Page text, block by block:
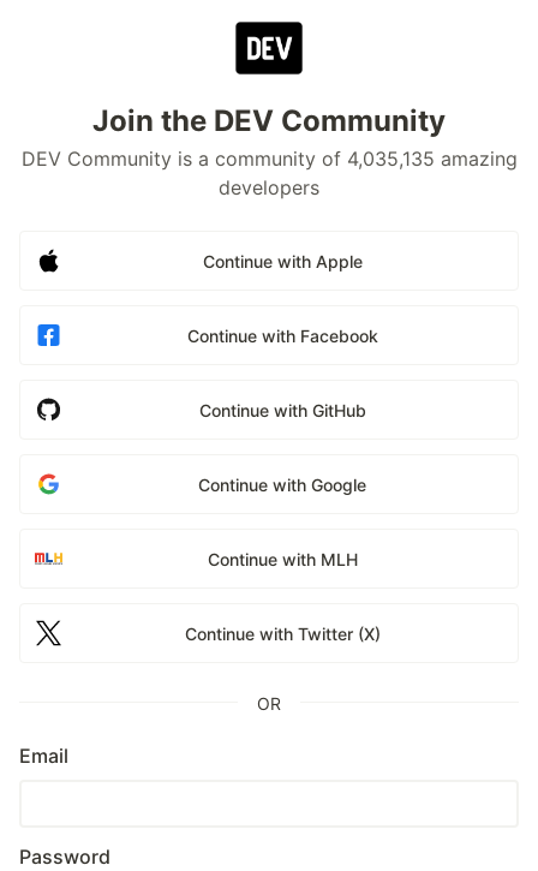
Join the DEV Community
DEV Community is a community of 4,035,135 amazing
developers
Continue with Apple
Continue with Facebook
Continue with GitHub
Continue with Google
Continue with MLH
Continue with Twitter (X)
OR
Email
Password